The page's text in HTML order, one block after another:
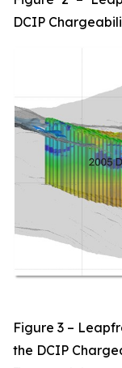
DCIP
Figure 3 –
the DCIP